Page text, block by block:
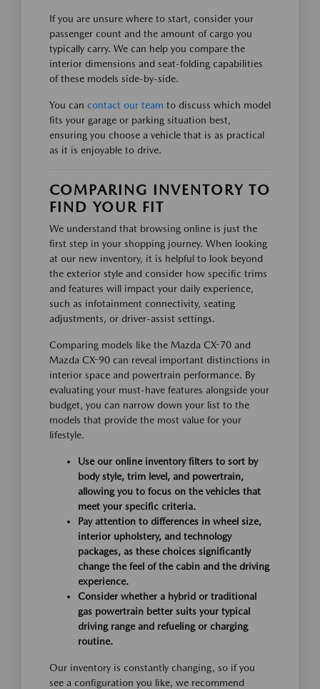
If you are unsure where to start, consider your
passenger count and the amount of cargo you
typically carry. We can help you compare the
interior dimensions and seat-folding capabilities
of these models side-by-side.
You can contact our team to discuss which model
fits your garage or parking situation best,
ensuring you choose a vehicle that is as practical
as it is enjoyable to drive.
COMPARING INVENTORY TO
FIND YOUR FIT
We understand that browsing online is just the
first step in your shopping journey. When looking
at our new inventory, it is helpful to look beyond
the exterior style and consider how specific trims
and features will impact your daily experience,
such as infotainment connectivity, seating
adjustments, or driver-assist settings.
Comparing models like the Mazda CX-70 and
Mazda CX-90 can reveal important distinctions in
interior space and powertrain performance. By
evaluating your must-have features alongside your
budget, you can narrow down your list to the
models that provide the most value for your
lifestyle.
Use our online inventory filters to sort by
body style, trim level, and powertrain,
allowing you to focus on the vehicles that
meet your specific criteria.
Pay attention to differences in wheel size,
interior upholstery, and technology
packages, as these choices significantly
change the feel of the cabin and the driving
experience.
Consider whether a hybrid or traditional
gas powertrain better suits your typical
driving range and refueling or charging
routine.
Our inventory is constantly changing, so if you
see a configuration you like, we recommend